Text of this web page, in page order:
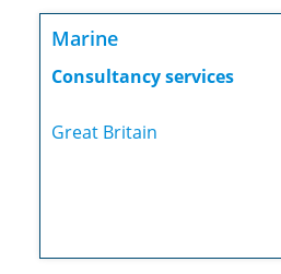
Marine
Consultancy services
Great Britain